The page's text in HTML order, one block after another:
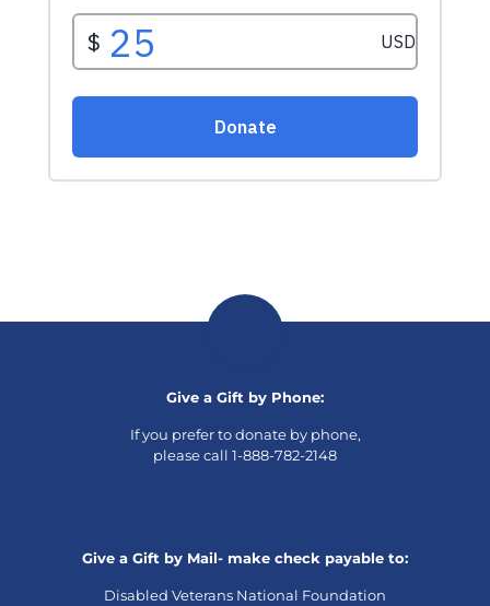
Give a Gift by Phone:
If you prefer to donate by phone,
please call 1-888-782-2148
Give a Gift by Mail- make check payable to:
Disabled Veterans National Foundation